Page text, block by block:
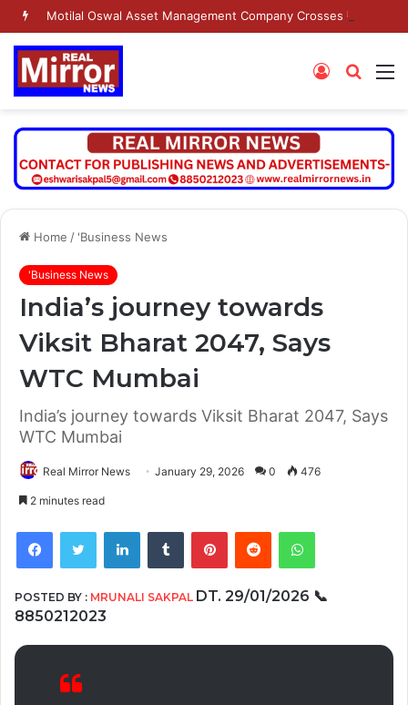
Search
Log
Home / 'Business News
'Business News
India’s journey towards
Viksit Bharat 2047, Says
WTC Mumbai
India’s journey towards Viksit Bharat 2047, Says
WTC Mumbai
Real Mirror News January 29, 2026 0 476
2 minutes read
FacebookTwitter LinkedInTumblr PinterestReddit WhatsApp
POSTED BY : MRUNALI SAKPAL DT. 29/01/2026 📞
8850212023